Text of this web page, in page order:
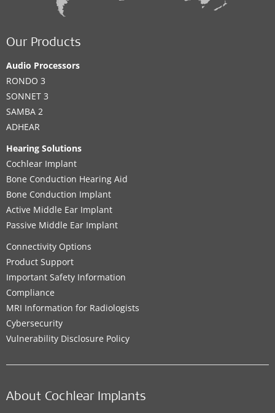
Our Products
Audio Processors
RONDO 3
SONNET 3
SAMBA 2
ADHEAR
Hearing Solutions
Cochlear Implant
Bone Conduction Hearing Aid
Bone Conduction Implant
Active Middle Ear Implant
Passive Middle Ear Implant
Connectivity Options
Product Support
Important Safety Information
Compliance
MRI Information for Radiologists
Cybersecurity
Vulnerability Disclosure Policy
About Cochlear Implants